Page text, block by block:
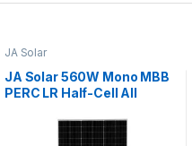
JA Solar
JA Solar 560W Mono MBB
PERC LR Half-Cell All